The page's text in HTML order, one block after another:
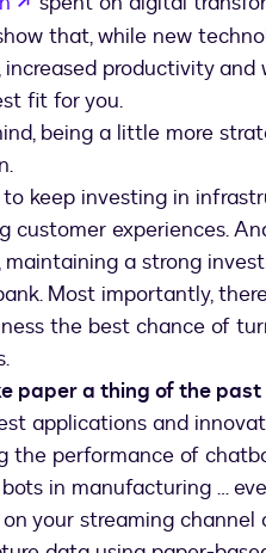
that, while new
productivity
fit for you.
being a little more
to keep investing in
customer experiences.
a strong
Most importantly,
the best chance of
paper a thing of the past
applications and
the performance of
in manufacturing …
your streaming channel